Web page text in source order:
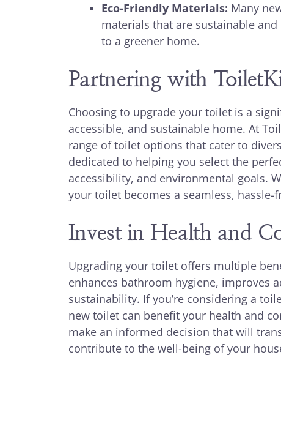
Eco-Friendly Materials: Many
materials that are sustainable
to a greener home.
Partnering with
Choosing to upgrade your toilet is a
accessible, and sustainable home. At
range of toilet options that cater to
dedicated to helping you select the
accessibility, and environmental goals.
your toilet becomes a seamless, hassle-
Invest in Health and
Upgrading your toilet offers multiple
enhances bathroom hygiene, improves
sustainability. If you’re considering a
new toilet can benefit your health and
make an informed decision that will
contribute to the well-being of your